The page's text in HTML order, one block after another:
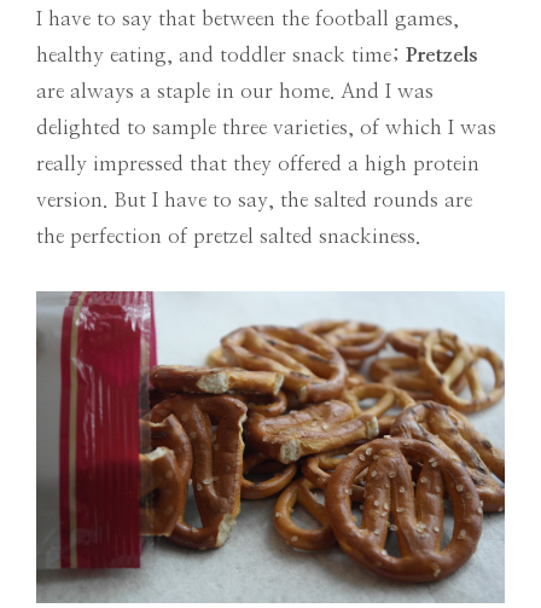
I have to say that between the football games,
healthy eating, and toddler snack time; Pretzels
are always a staple in our home. And I was
delighted to sample three varieties, of which I was
really impressed that they offered a high protein
version. But I have to say, the salted rounds are
the perfection of pretzel salted snackiness.